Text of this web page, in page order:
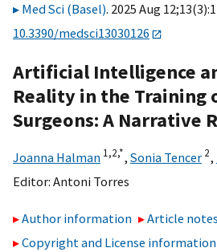
Med Sci (Basel). 2025 Aug
10.3390/medsci13030126
Artificial Intelligence
Reality in the Training
Surgeons: A Narrative
Joanna Halman 1,2,*, Sonia Tencer 2,
Editor: Antoni Torres
Author information
Article notes
Copyright and License information